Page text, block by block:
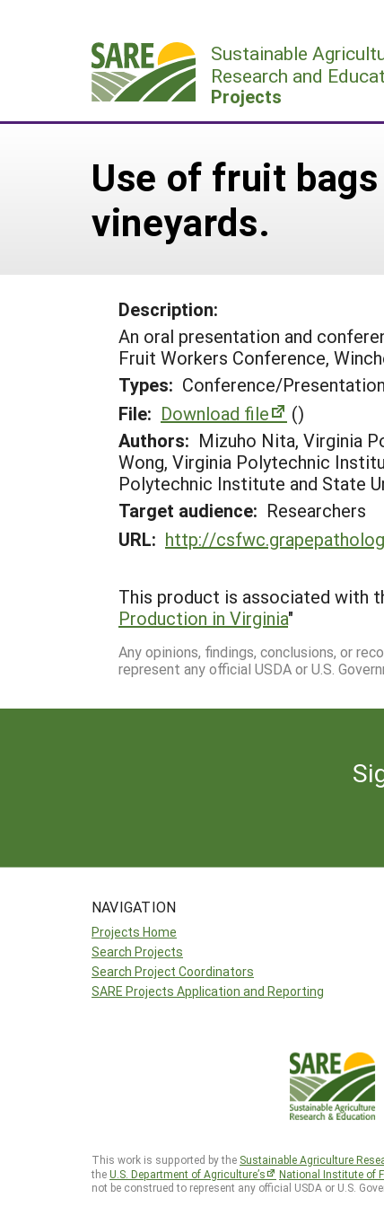
Sustainable
Research and
Projects
Use of fruit
vineyards.
Description:
An oral presentation and
Fruit Workers Conference,
Types: Conference/
File: Download file
()
Authors: Mizuho Nita, Virginia
Wong, Virginia Polytechnic
Polytechnic Institute and State
Target audience: Researchers
URL: http://
This product is associated with
Production in Virginia"
Any opinions, findings, conclusions, or
represent any official USDA or U.S.
NAVIGATION
Projects Home
Search Projects
Search Project Coordinators
SARE Projects Application and Reporting
This work is supported by the Sustainable Agriculture
theU.S. Department of Agriculture’s National Institute of
not be construed to represent any official USDA or U.S.